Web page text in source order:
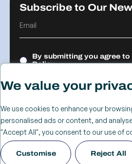
We value your
We use cookies to enhance your
personalised ads or content, and
"Accept All", you consent to our use of
Customise Reject All
Subscribe to Our
By submitting you agree to
Policy.
© 2026 The
Advanced
Services Group
Cookie
Policy
Privacy
Policy
Returns
Refunds
Policy